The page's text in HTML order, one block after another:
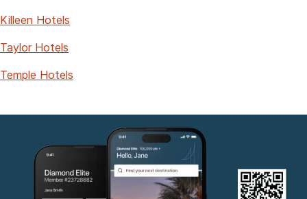
Killeen Hotels
Taylor Hotels
Temple Hotels